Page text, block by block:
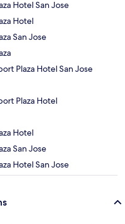
Hotel San Jose
Hotel
San Jose
Plaza Hotel San Jose
Plaza Hotel
Hotel
San Jose
Hotel San Jose